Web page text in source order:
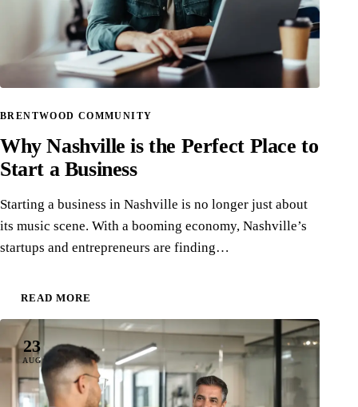
BRENTWOOD COMMUNITY
Why Nashville is the Perfect Place to
Start a Business
Starting a business in Nashville is no longer just about
its music scene. With a booming economy, Nashville’s
startups and entrepreneurs are finding…
READ MORE
23
AUG